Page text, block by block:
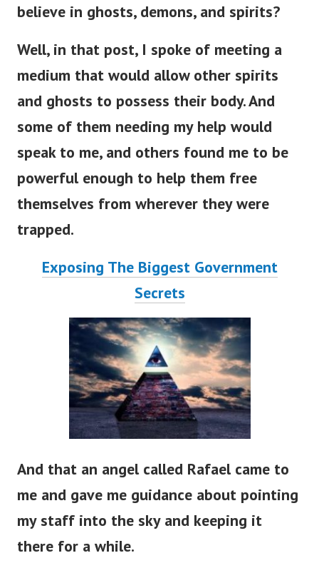
believe in ghosts, demons, and spirits?
Well, in that post, I spoke of meeting a
medium that would allow other spirits
and ghosts to possess their body. And
some of them needing my help would
speak to me, and others found me to be
powerful enough to help them free
themselves from wherever they were
trapped.
Exposing The Biggest Government
Secrets
And that an angel called Rafael came to
me and gave me guidance about pointing
my staff into the sky and keeping it
there for a while.